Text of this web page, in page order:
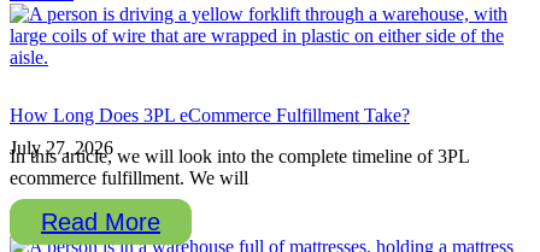
How Long Does 3PL eCommerce Fulfillment Take?
July 27, 2026
In this article, we will look into the complete timeline of 3PL
ecommerce fulfillment. We will
Read More